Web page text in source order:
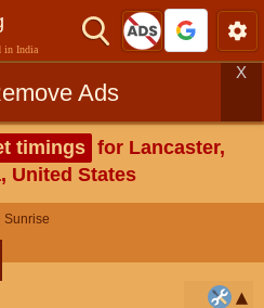
in India
Ads
X
timings for Lancaster,
United States
Sunrise